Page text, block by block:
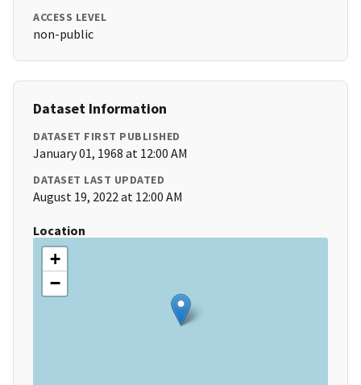
ACCESS LEVEL
non-public
Dataset Information
DATASET FIRST PUBLISHED
January 01, 1968 at 12:00 AM
DATASET LAST UPDATED
August 19, 2022 at 12:00 AM
Location
+
−